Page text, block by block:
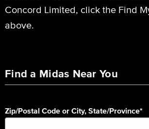
Concord Limited, click the Find
above.
Find a Midas Near You
Zip/Postal Code or City, State/Province*